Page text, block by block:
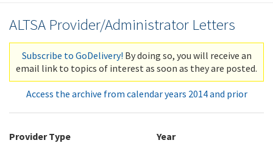
ALTSA Provider/Administrator Letters
Subscribe to GoDelivery! By doing so, you will receive an
email link to topics of interest as soon as they are posted.
Access the archive from calendar years 2014 and prior
Provider Type Year